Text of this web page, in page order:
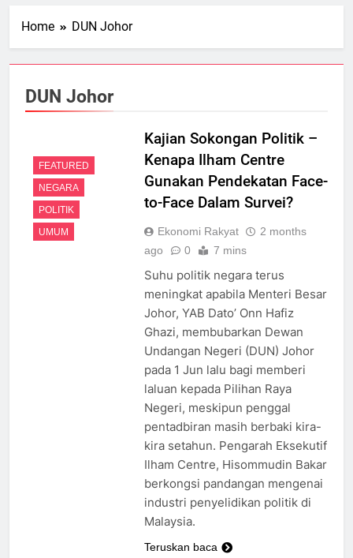
Home DUN Johor
DUN Johor
FEATURED
NEGARA
POLITIK
UMUM
Kajian Sokongan Politik –
Kenapa Ilham Centre
Gunakan Pendekatan Face-
to-Face Dalam Survei?
Ekonomi Rakyat
2 months
ago
0 7 mins
Suhu politik negara terus
meningkat apabila Menteri Besar
Johor, YAB Dato’ Onn Hafiz
Ghazi, membubarkan Dewan
Undangan Negeri (DUN) Johor
pada 1 Jun lalu bagi memberi
laluan kepada Pilihan Raya
Negeri, meskipun penggal
pentadbiran masih berbaki kira-
kira setahun. Pengarah Eksekutif
Ilham Centre, Hisommudin Bakar
berkongsi pandangan mengenai
industri penyelidikan politik di
Malaysia.
Teruskan baca